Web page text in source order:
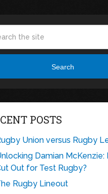
Search
POSTS
Union versus Rugby
Damian McKenzie:
Out for Test Rugby?
Rugby Lineout